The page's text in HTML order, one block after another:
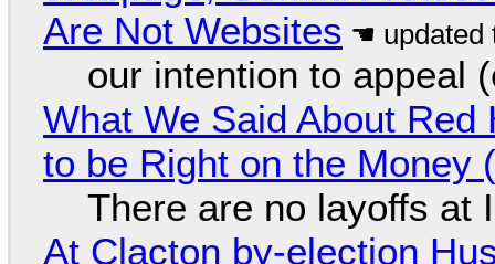
Are Not Websites
our intention to appeal
What We Said About
to be Right on the Money
There are no layoffs at
At Clacton by-election